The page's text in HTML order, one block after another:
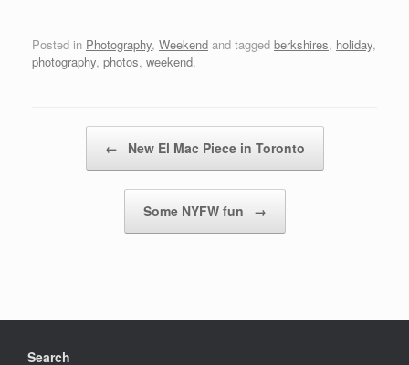
Posted in Photography, Weekend and tagged berkshires, holiday,
photography, photos, weekend.
← New El Mac Piece in Toronto
Some NYFW fun →
Search